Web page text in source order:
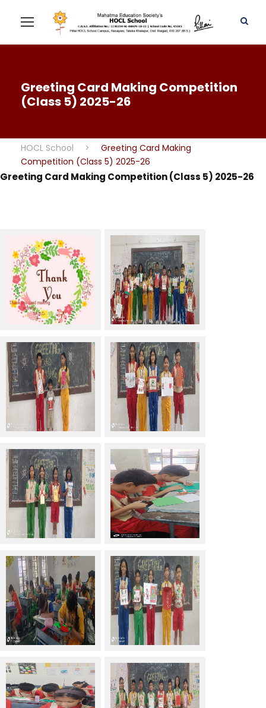
Greeting Card Making Competition
(Class 5) 2025-26
HOCL School >
Greeting Card Making
Competition (Class 5) 2025-26
Greeting Card Making Competition (Class 5) 2025-26